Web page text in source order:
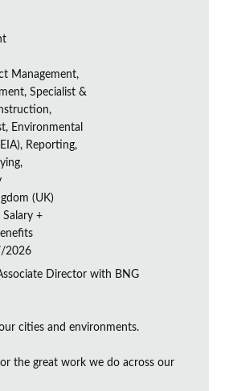
Management,
Specialist &
Environmental
Reporting,
(UK)
+
2026
Director with BNG
cities and environments.
the great work we do across our